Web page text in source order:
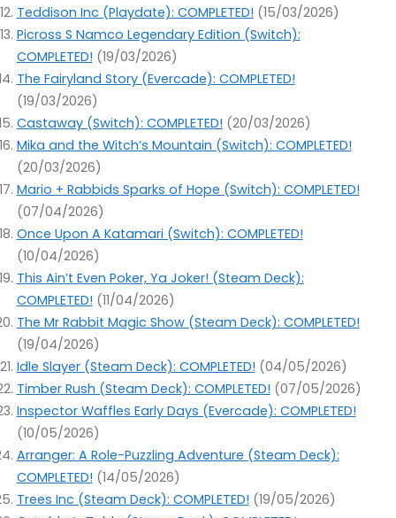
Teddison Inc (Playdate): COMPLETED! (15/03/2026)
Picross S Namco Legendary Edition (Switch):
COMPLETED! (19/03/2026)
The Fairyland Story (Evercade): COMPLETED!
(19/03/2026)
Castaway (Switch): COMPLETED! (20/03/2026)
Mika and the Witch’s Mountain (Switch): COMPLETED!
(20/03/2026)
Mario + Rabbids Sparks of Hope (Switch): COMPLETED!
(07/04/2026)
Once Upon A Katamari (Switch): COMPLETED!
(10/04/2026)
This Ain’t Even Poker, Ya Joker! (Steam Deck):
COMPLETED! (11/04/2026)
The Mr Rabbit Magic Show (Steam Deck): COMPLETED!
(19/04/2026)
Idle Slayer (Steam Deck): COMPLETED! (04/05/2026)
Timber Rush (Steam Deck): COMPLETED! (07/05/2026)
Inspector Waffles Early Days (Evercade): COMPLETED!
(10/05/2026)
Arranger: A Role-Puzzling Adventure (Steam Deck):
COMPLETED! (14/05/2026)
Trees Inc (Steam Deck): COMPLETED! (19/05/2026)